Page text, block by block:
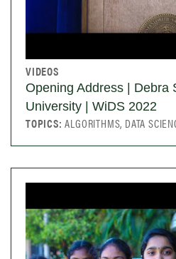
VIDEOS
Opening Address | Debra
University | WiDS 2022
TOPICS:ALGORITHMS, DATA